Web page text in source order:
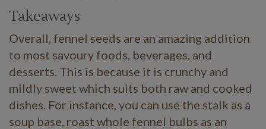
Takeaways
Overall, fennel seeds are an amazing addition
to most savoury foods, beverages, and
desserts. This is because it is crunchy and
mildly sweet which suits both raw and cooked
dishes. For instance, you can use the stalk as a
soup base, roast whole fennel bulbs as an